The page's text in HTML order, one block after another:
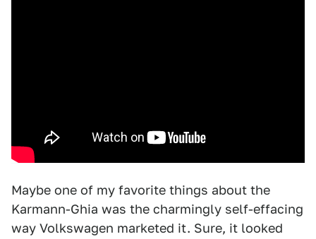
Maybe one of my favorite things about the
Karmann-Ghia was the charmingly self-effacing
way Volkswagen marketed it. Sure, it looked